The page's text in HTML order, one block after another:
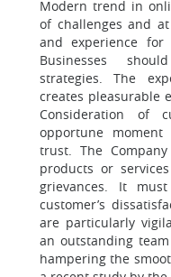
Modern trend in
of challenges and
and experience for
Businesses
strategies. The
creates pleasurable
Consideration of
opportune
trust. The
products or
grievances. It
customer’s
are particularly
an outstanding
hampering the